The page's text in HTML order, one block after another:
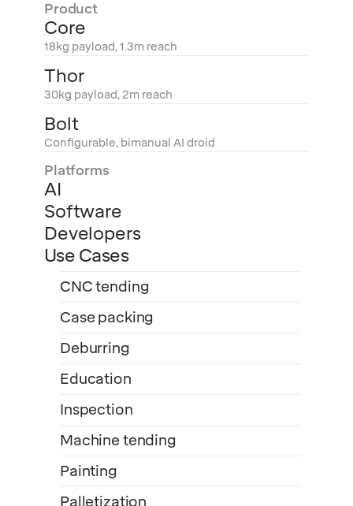
Product
Core
18kg payload, 1.3m reach
Thor
30kg payload, 2m reach
Bolt
Configurable, bimanual AI droid
Platforms
AI
Software
Developers
Use Cases
CNC tending
Case packing
Deburring
Education
Inspection
Machine tending
Painting
Palletization